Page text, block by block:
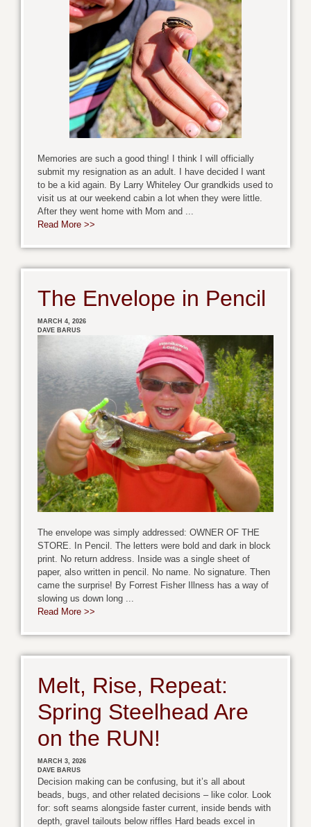
Memories are such a good thing! I think I will officially
submit my resignation as an adult. I have decided I want
to be a kid again. By Larry Whiteley Our grandkids used to
visit us at our weekend cabin a lot when they were little.
After they went home with Mom and ...
Read More >>
The Envelope in Pencil
MARCH 4, 2026
DAVE BARUS
The envelope was simply addressed: OWNER OF THE
STORE. In Pencil. The letters were bold and dark in block
print. No return address. Inside was a single sheet of
paper, also written in pencil. No name. No signature. Then
came the surprise! By Forrest Fisher Illness has a way of
slowing us down long ...
Read More >>
Melt, Rise, Repeat:
Spring Steelhead Are
on the RUN!
MARCH 3, 2026
DAVE BARUS
Decision making can be confusing, but it’s all about
beads, bugs, and other related decisions – like color. Look
for: soft seams alongside faster current, inside bends with
depth, gravel tailouts below riffles Hard beads excel in